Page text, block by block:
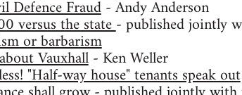
Defence Fraud- Andy Anderson
versus the state- published jointly
or barbarism
Vauxhall- Ken Weller
"Half-way house" tenants speak out